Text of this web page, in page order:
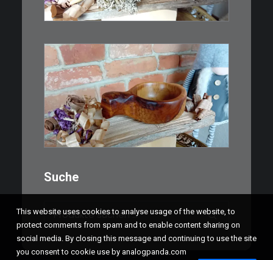
€15,00
Ein Holzbecher im Wikinger-Stil.
Inspiriert…
Suche
Suchen
nach:
This website uses cookies to analyse usage of the website, to
protect comments from spam and to enable content sharing on
social media. By closing this message and continuing to use the site
you consent to cookie use by analogpanda.com